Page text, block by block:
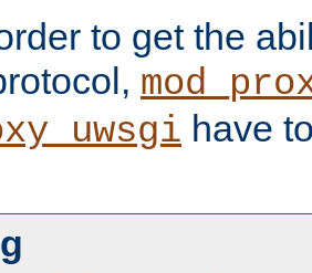
to get the
have